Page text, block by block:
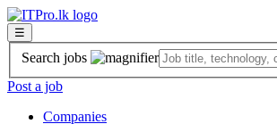
☰
Search jobs
Post a job
Companies